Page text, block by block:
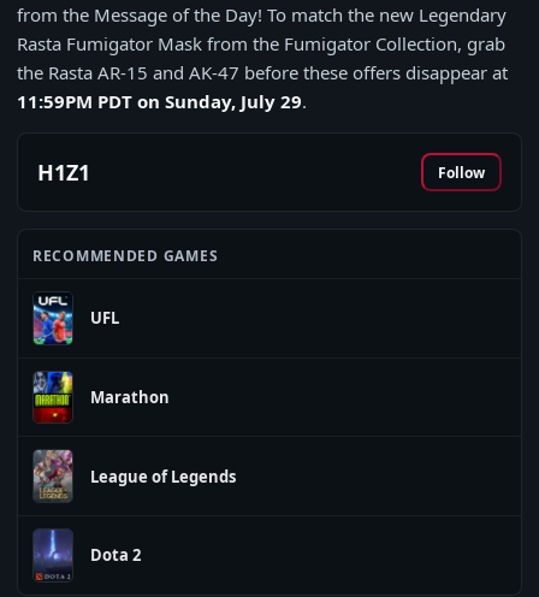
from the Message of the Day! To match the new Legendary
Rasta Fumigator Mask from the Fumigator Collection, grab
the Rasta AR-15 and AK-47 before these offers disappear at
11:59PM PDT on Sunday, July 29.
H1Z1 Follow
RECOMMENDED GAMES
UFL
Marathon
League of Legends
Dota 2